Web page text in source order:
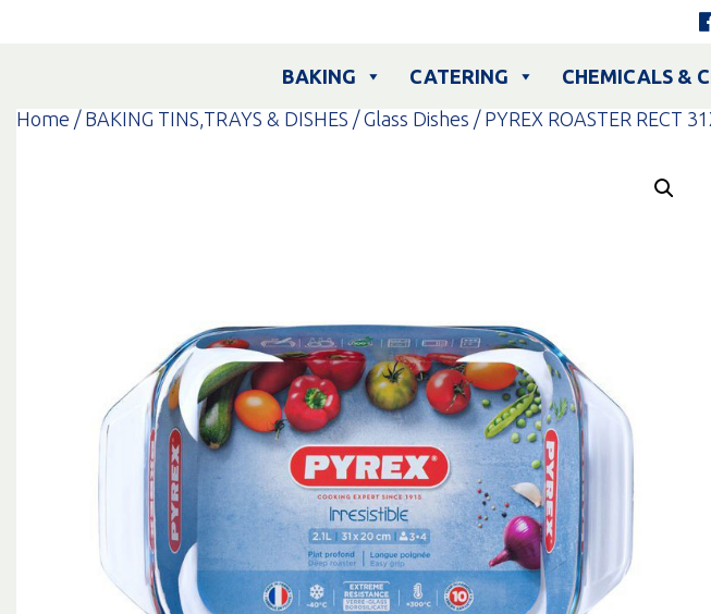
BAKING
CATERING CHEMICALS &
Home / BAKING TINS,TRAYS & DISHES /Glass Dishes / PYREX ROASTER RECT